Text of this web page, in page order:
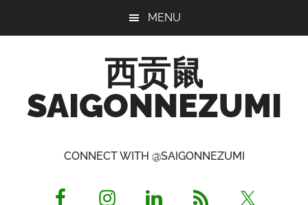
MENU
西贡鼠
SAIGONNEZUMI
Opinionated
CONNECT WITH @SAIGONNEZUMI